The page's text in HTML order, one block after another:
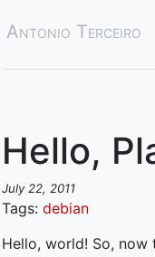
Antonio Terceiro
Hello,
July 22, 2011
Tags: debian
Hello, world! So,